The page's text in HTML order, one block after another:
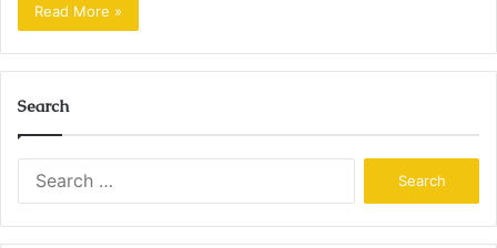
Read More »
Search